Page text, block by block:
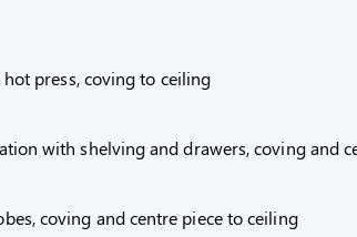
press, coving to ceiling
with shelving and drawers, coving and
coving and centre piece to ceiling